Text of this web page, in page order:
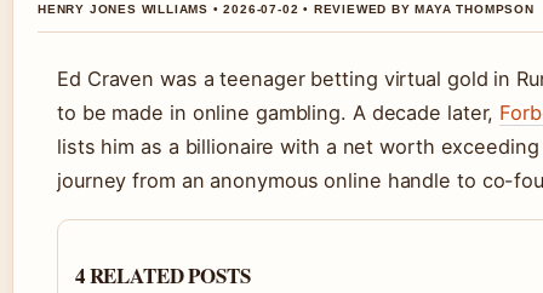
HENRY JONES WILLIAMS • 2026-07-02 • REVIEWED BY MAYA THOMPSON
Ed Craven was a teenager betting virtual gold in
to be made in online gambling. A decade later,
lists him as a billionaire with a net worth
journey from an anonymous online handle to co-
4 RELATED POSTS